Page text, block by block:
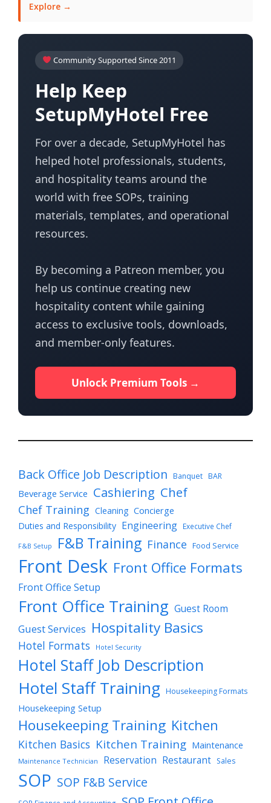
Explore →
Community Supported Since 2011
Help Keep
SetupMyHotel Free
For over a decade, SetupMyHotel has
helped hotel professionals, students,
and hospitality teams around the
world with free SOPs, training
materials, templates, and operational
resources.
By becoming a Patreon member, you
help us continue creating new
hospitality content while gaining
access to exclusive tools, downloads,
and member-only features.
Unlock Premium Tools →
Back Office Job Description Banquet BAR
Beverage Service Cashiering Chef
Chef Training Cleaning Concierge
Duties and Responsibility Engineering Executive Chef
F&B Setup F&B Training Finance Food Service
Front Desk Front Office Formats
Front Office Setup
Front Office Training Guest Room
Guest Services Hospitality Basics
Hotel Formats Hotel Security
Hotel Staff Job Description
Hotel Staff Training Housekeeping Formats
Housekeeping Setup
Housekeeping Training Kitchen
Kitchen Basics Kitchen Training Maintenance
Maintenance Technician Reservation Restaurant Sales
SOP SOP F&B Service